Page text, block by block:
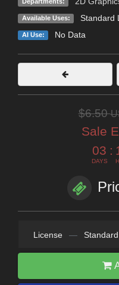
Available Uses: Standard
AI Use: No Data
$6.50
Sale
03
DAYS
:
License — Standard